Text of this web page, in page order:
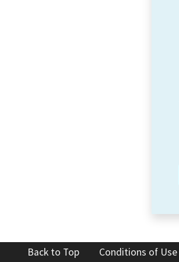
Back to Top Conditions of Use